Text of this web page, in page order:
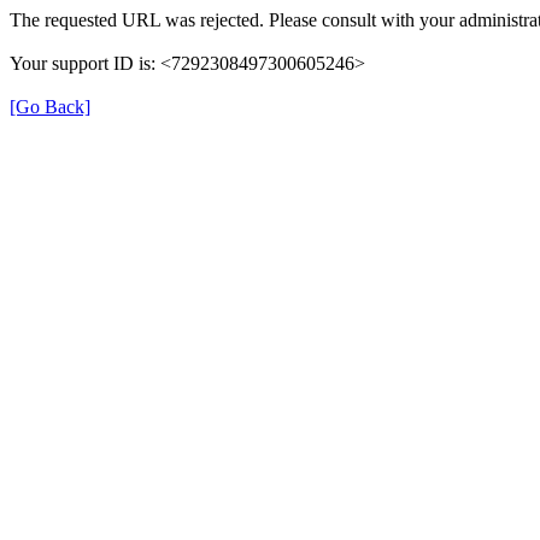
The requested URL was rejected. Please consult with your
Your support ID is: <7292308497300605246>
[Go Back]